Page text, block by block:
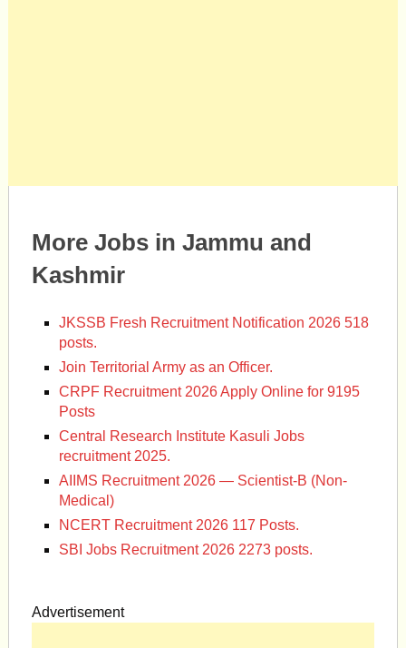
More Jobs in Jammu and
Kashmir
JKSSB Fresh Recruitment Notification 2026 518
posts.
Join Territorial Army as an Officer.
CRPF Recruitment 2026 Apply Online for 9195
Posts
Central Research Institute Kasuli Jobs
recruitment 2025.
AIIMS Recruitment 2026 — Scientist-B (Non-
Medical)
NCERT Recruitment 2026 117 Posts.
SBI Jobs Recruitment 2026 2273 posts.
Advertisement